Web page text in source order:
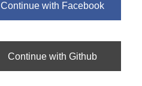
Continue with Facebook
Continue withGithub